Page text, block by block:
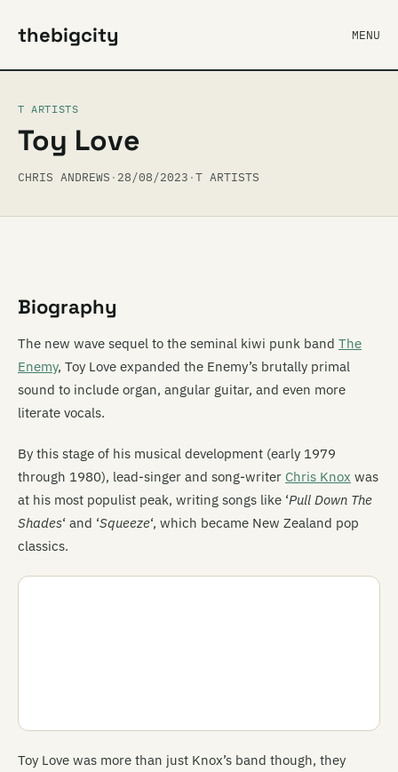
thebigcity MENU
T ARTISTS
Toy Love
CHRIS ANDREWS · 28/08/2023 ·T ARTISTS
Biography
The new wave sequel to the seminal kiwi punk band The
Enemy, Toy Love expanded the Enemy’s brutally primal
sound to include organ, angular guitar, and even more
literate vocals.
By this stage of his musical development (early 1979
through 1980), lead-singer and song-writer Chris Knox was
at his most populist peak, writing songs like ‘Pull Down The
Shades‘ and ‘Squeeze‘, which became New Zealand pop
classics.
Toy Love was more than just Knox’s band though, they